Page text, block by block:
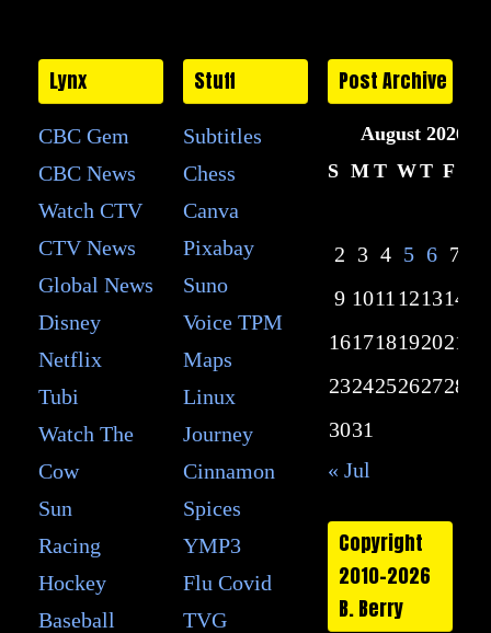
Lynx
CBC Gem
CBC News
Watch CTV
CTV News
Global News
Disney
Netflix
Tubi
Watch The
Cow
Sun
Racing
Hockey
Baseball
Stuff
Subtitles
Chess
Canva
Pixabay
Suno
Voice TPM
Maps
Linux
Journey
Cinnamon
Spices
YMP3
Flu Covid
TVG
Post Archive
August 2026
S M T WT F
2 3 4 5 6 7
9 1011 121314
161718192021
232425262728
3031
« Jul
Copyright
2010-2026
B. Berry